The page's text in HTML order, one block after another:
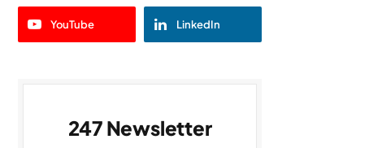
YouTube LinkedIn
247 Newsletter